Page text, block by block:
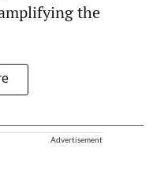
the
Advertisement